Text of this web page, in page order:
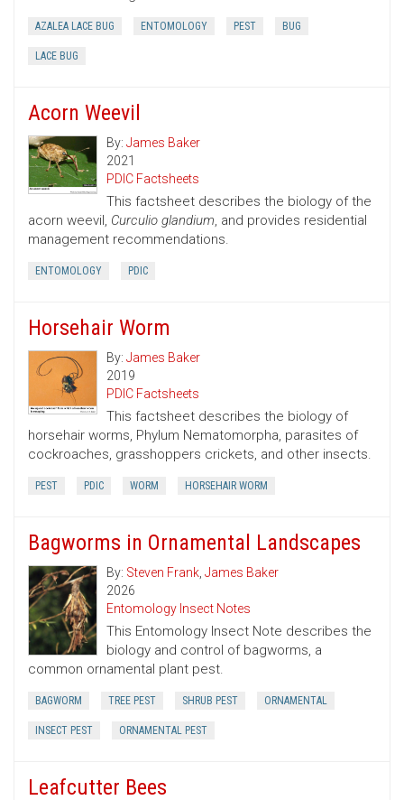
AZALEA LACE BUG ENTOMOLOGY PEST BUG
LACE BUG
Acorn Weevil
By: James Baker
2021
PDIC Factsheets
This factsheet describes the biology of the
acorn weevil, Curculio glandium, and provides residential
management recommendations.
ENTOMOLOGY PDIC
Horsehair Worm
By: James Baker
2019
PDIC Factsheets
This factsheet describes the biology of
horsehair worms, Phylum Nematomorpha, parasites of
cockroaches, grasshoppers crickets, and other insects.
PEST PDIC WORM HORSEHAIR WORM
Bagworms in Ornamental Landscapes
By: Steven Frank, James Baker
2026
Entomology Insect Notes
This Entomology Insect Note describes the
biology and control of bagworms, a
common ornamental plant pest.
BAGWORM TREE PEST SHRUB PEST ORNAMENTAL
INSECT PEST ORNAMENTAL PEST
Leafcutter Bees